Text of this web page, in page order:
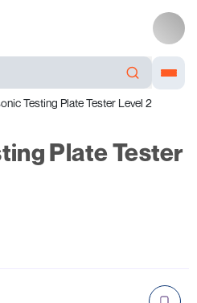
Testing Plate Tester Level 2
Plate Tester